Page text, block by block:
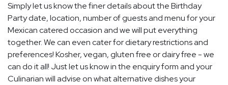
Simply let us know the finer details about the Birthday
Party date, location, number of guests and menu for your
Mexican catered occasion and we will put everything
together. We can even cater for dietary restrictions and
preferences! Kosher, vegan, gluten free or dairy free - we
can do it all! Just let us know in the enquiry form and your
Culinarian will advise on what alternative dishes your